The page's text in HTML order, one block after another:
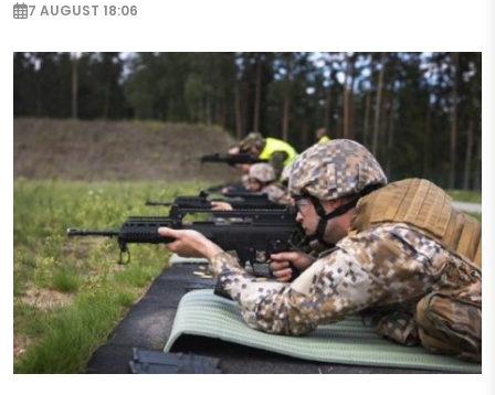
7 AUGUST 18:06